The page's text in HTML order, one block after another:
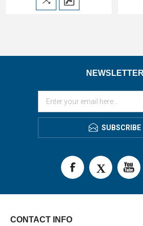
NEWSLETTER
SUBSCRIBE
CONTACT INFO